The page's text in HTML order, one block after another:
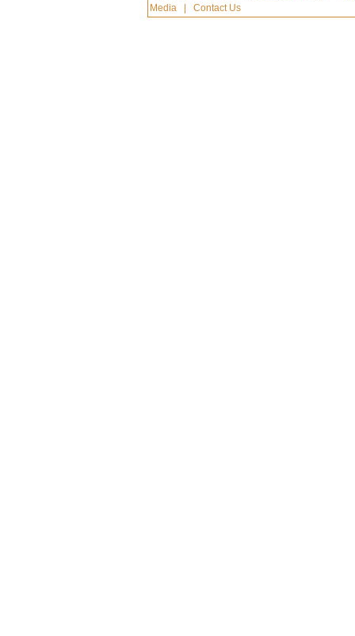
Media |Contact Us